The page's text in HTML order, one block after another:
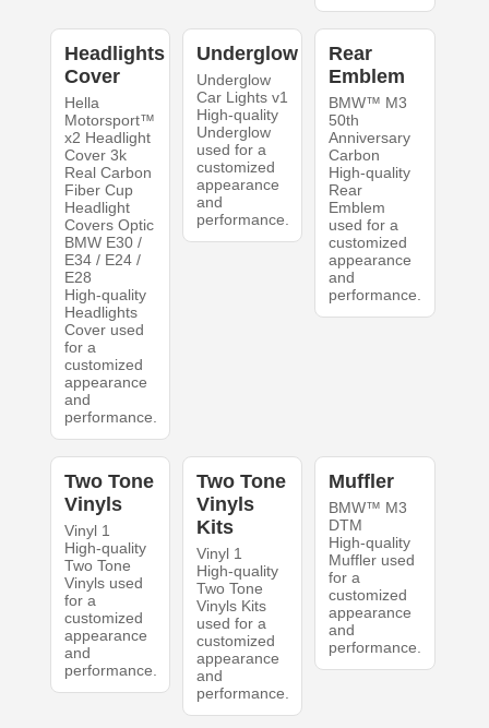
Headlights
Cover
Hella
Motorsport™
x2 Headlight
Cover 3k
Real Carbon
Fiber Cup
Headlight
Covers Optic
BMW E30 /
E34 / E24 /
E28
High-quality
Headlights
Cover used
for a
customized
appearance
and
performance.
Underglow
Underglow
Car Lights v1
High-quality
Underglow
used for a
customized
appearance
and
performance.
Rear
Emblem
BMW™ M3
50th
Anniversary
Carbon
High-quality
Rear
Emblem
used for a
customized
appearance
and
performance.
Two Tone
Vinyls
Vinyl 1
High-quality
Two Tone
Vinyls used
for a
customized
appearance
and
performance.
Two Tone
Vinyls
Kits
Vinyl 1
High-quality
Two Tone
Vinyls Kits
used for a
customized
appearance
and
performance.
Muffler
BMW™ M3
DTM
High-quality
Muffler used
for a
customized
appearance
and
performance.